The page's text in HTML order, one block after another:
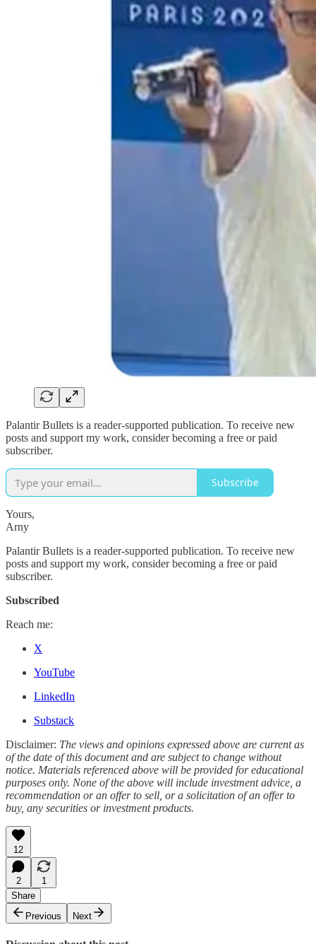
Palantir Bullets is a reader-supported publication. To receive new
posts and support my work, consider becoming a free or paid
subscriber.
Subscribe
Yours,
Arny
Palantir Bullets is a reader-supported publication. To receive new
posts and support my work, consider becoming a free or paid
subscriber.
Subscribed
Reach me:
X
YouTube
LinkedIn
Substack
Disclaimer: The views and opinions expressed above are current as
of the date of this document and are subject to change without
notice. Materials referenced above will be provided for educational
purposes only. None of the above will include investment advice, a
recommendation or an offer to sell, or a solicitation of an offer to
buy, any securities or investment products.
12
2
1
Share
Previous
Next